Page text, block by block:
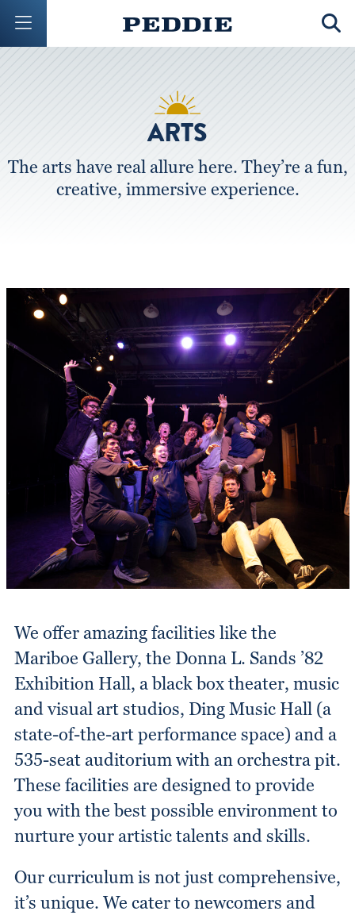
ARTS
The arts have real allure here. They’re a fun,
creative, immersive experience.
We offer amazing facilities like the
Mariboe Gallery, the Donna L. Sands ’82
Exhibition Hall, a black box theater, music
and visual art studios, Ding Music Hall (a
state-of-the-art performance space) and a
535-seat auditorium with an orchestra pit.
These facilities are designed to provide
you with the best possible environment to
nurture your artistic talents and skills.
Our curriculum is not just comprehensive,
it’s unique. We cater to newcomers and